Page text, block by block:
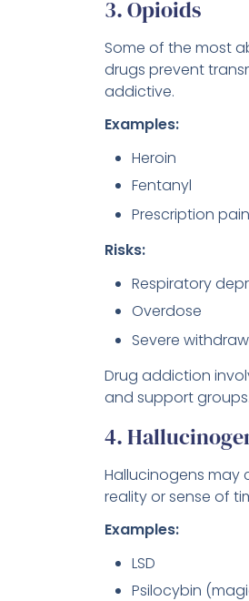
3. Opioids
Some of the most
drugs prevent
addictive.
Examples:
Heroin
Fentanyl
Prescription
Risks:
Respiratory
Overdose
Severe
Drug addiction
and support groups.
4.
Hallucinogens may
reality or sense of
Examples:
LSD
Psilocybin